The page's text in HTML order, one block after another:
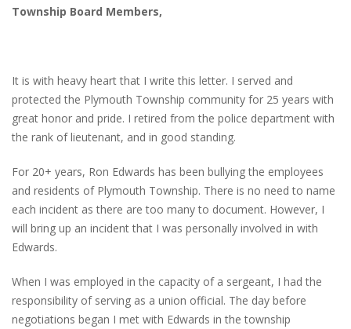
Township Board Members,
It is with heavy heart that I write this letter. I served and
protected the Plymouth Township community for 25 years with
great honor and pride. I retired from the police department with
the rank of lieutenant, and in good standing.
For 20+ years, Ron Edwards has been bullying the employees
and residents of Plymouth Township. There is no need to name
each incident as there are too many to document. However, I
will bring up an incident that I was personally involved in with
Edwards.
When I was employed in the capacity of a sergeant, I had the
responsibility of serving as a union official. The day before
negotiations began I met with Edwards in the township